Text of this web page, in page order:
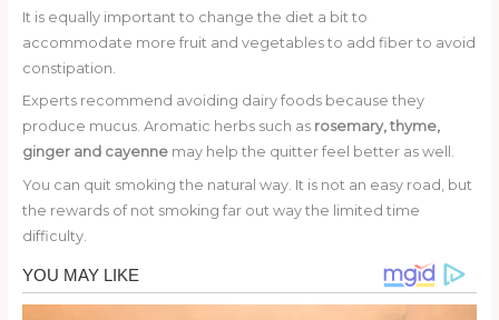
It is equally important to change the diet a bit to
accommodate more fruit and vegetables to add fiber to avoid
constipation.
Experts recommend avoiding dairy foods because they
produce mucus. Aromatic herbs such as rosemary, thyme,
ginger and cayennemay help the quitter feel better as well.
You can quit smoking the natural way. It is not an easy road, but
the rewards of not smoking far out way the limited time
difficulty.